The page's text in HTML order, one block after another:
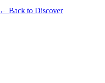
← Back to Discover